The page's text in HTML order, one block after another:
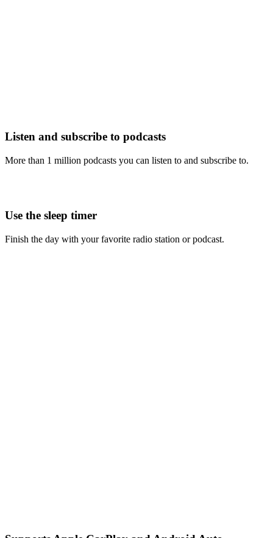
Listen and subscribe to podcasts
More than 1 million podcasts you can listen to and subscribe to.
Use the sleep timer
Finish the day with your favorite radio station or podcast.